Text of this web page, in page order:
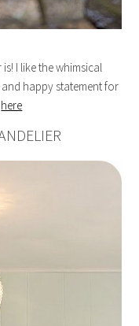
I like the whimsical
happy statement for
here